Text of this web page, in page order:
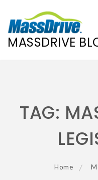
MASSDRIVE
TAG:
Home